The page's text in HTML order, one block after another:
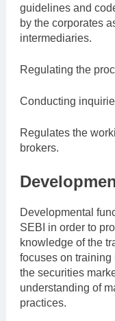
guidelines and
by the corporates
intermediaries.
Regulating the
Conducting
Regulates the
brokers.
Developmental
SEBI in order to
knowledge of the
focuses on
the securities
understanding of
practices.